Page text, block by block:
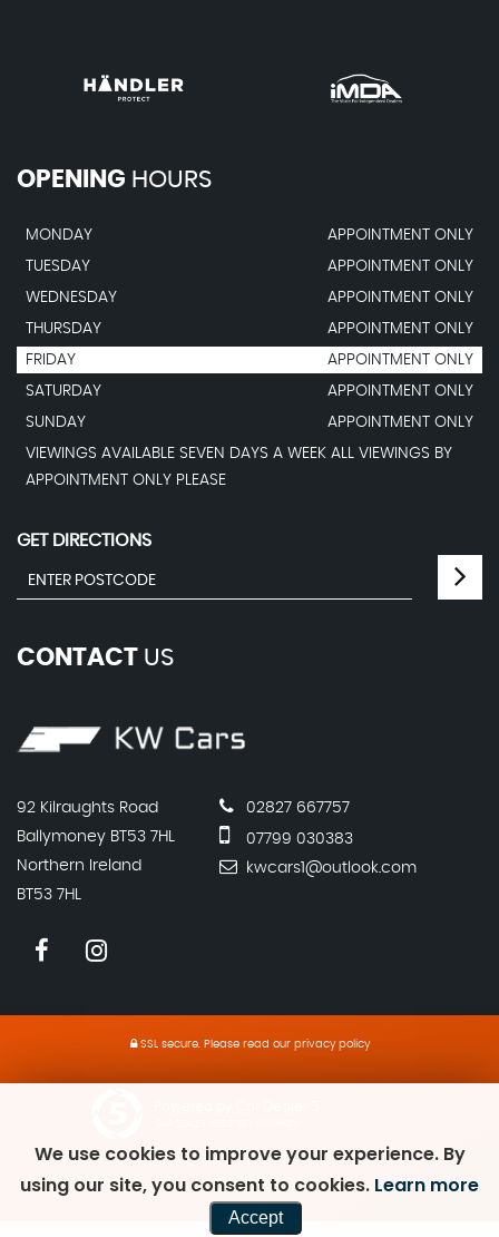
OPENING HOURS
MONDAY
APPOINTMENT ONLY
TUESDAY
APPOINTMENT ONLY
WEDNESDAY
APPOINTMENT ONLY
THURSDAY
APPOINTMENT ONLY
FRIDAY
APPOINTMENT ONLY
SATURDAY
APPOINTMENT ONLY
SUNDAY
APPOINTMENT ONLY
VIEWINGS AVAILABLE SEVEN DAYS A WEEK ALL VIEWINGS BY
APPOINTMENT ONLY PLEASE
GET DIRECTIONS
CONTACT US
92 Kilraughts Road
Ballymoney BT53 7HL
Northern Ireland
BT53 7HL
02827 667757
07799 030383
kwcars1@outlook.com
SSL secure.Please read our privacy policy
We use cookies to improve your experience. By
using our site, you consent to cookies. Learn more
Accept